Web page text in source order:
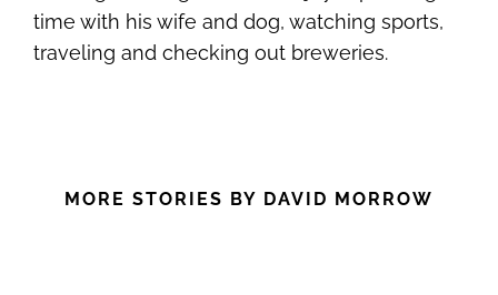
time with his wife and dog, watching sports,
traveling and checking out breweries.
MORE STORIES BY DAVID MORROW